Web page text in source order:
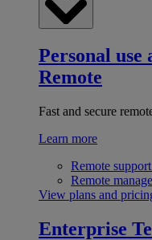
Personal use
Remote
Fast and secure
Learn more
Remote support
Remote
View plans and
Enterprise